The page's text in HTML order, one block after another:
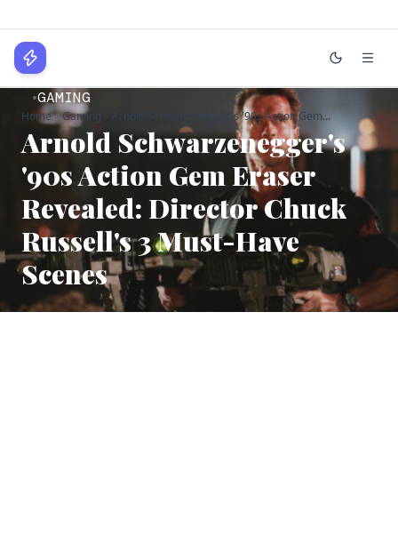
Home
About
Login
Home Gaming Arnold Schwarzenegger's '90s Action Gem...
GAMING
Arnold Schwarzenegger's
'90s Action Gem Eraser
Revealed: Director Chuck
Russell's 3 Must-Have
Scenes